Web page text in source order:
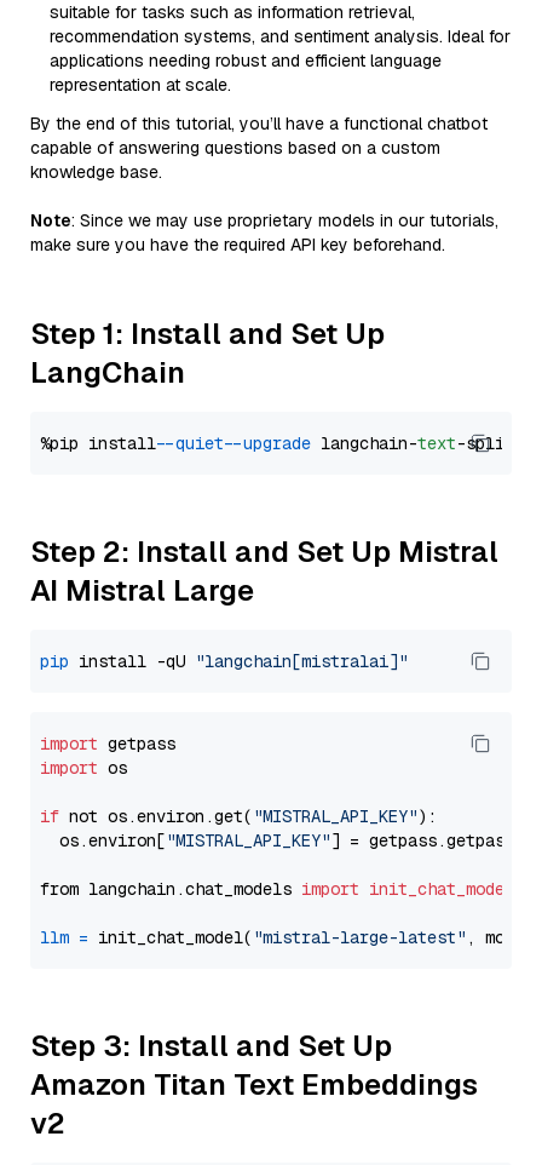
suitable for tasks such as information retrieval,
recommendation systems, and sentiment analysis. Ideal for
applications needing robust and efficient language
representation at scale.
By the end of this tutorial, you’ll have a functional chatbot
capable of answering questions based on a custom
knowledge base.
Note: Since we may use proprietary models in our tutorials,
make sure you have the required API key beforehand.
Step 1: Install and Set Up
LangChain
%pip install --quiet --upgrade langchain-text
Step 2: Install and Set Up Mistral
AI Mistral Large
pip install -qU "langchain[mistralai]"
import
import os
if not os.environ.get( "MISTRAL_API_KEY"):
  os.environ[
"MISTRAL_API_KEY"] = getpass.getpass(
from langchain.chat_models import init_chat_model
llm = init_chat_model( "mistral-large-latest" ,
Step 3: Install and Set Up
Amazon Titan Text Embeddings
v2